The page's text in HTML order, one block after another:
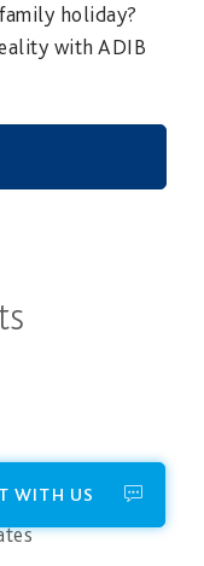
holiday?
with ADIB
3
AED 1
WITH US